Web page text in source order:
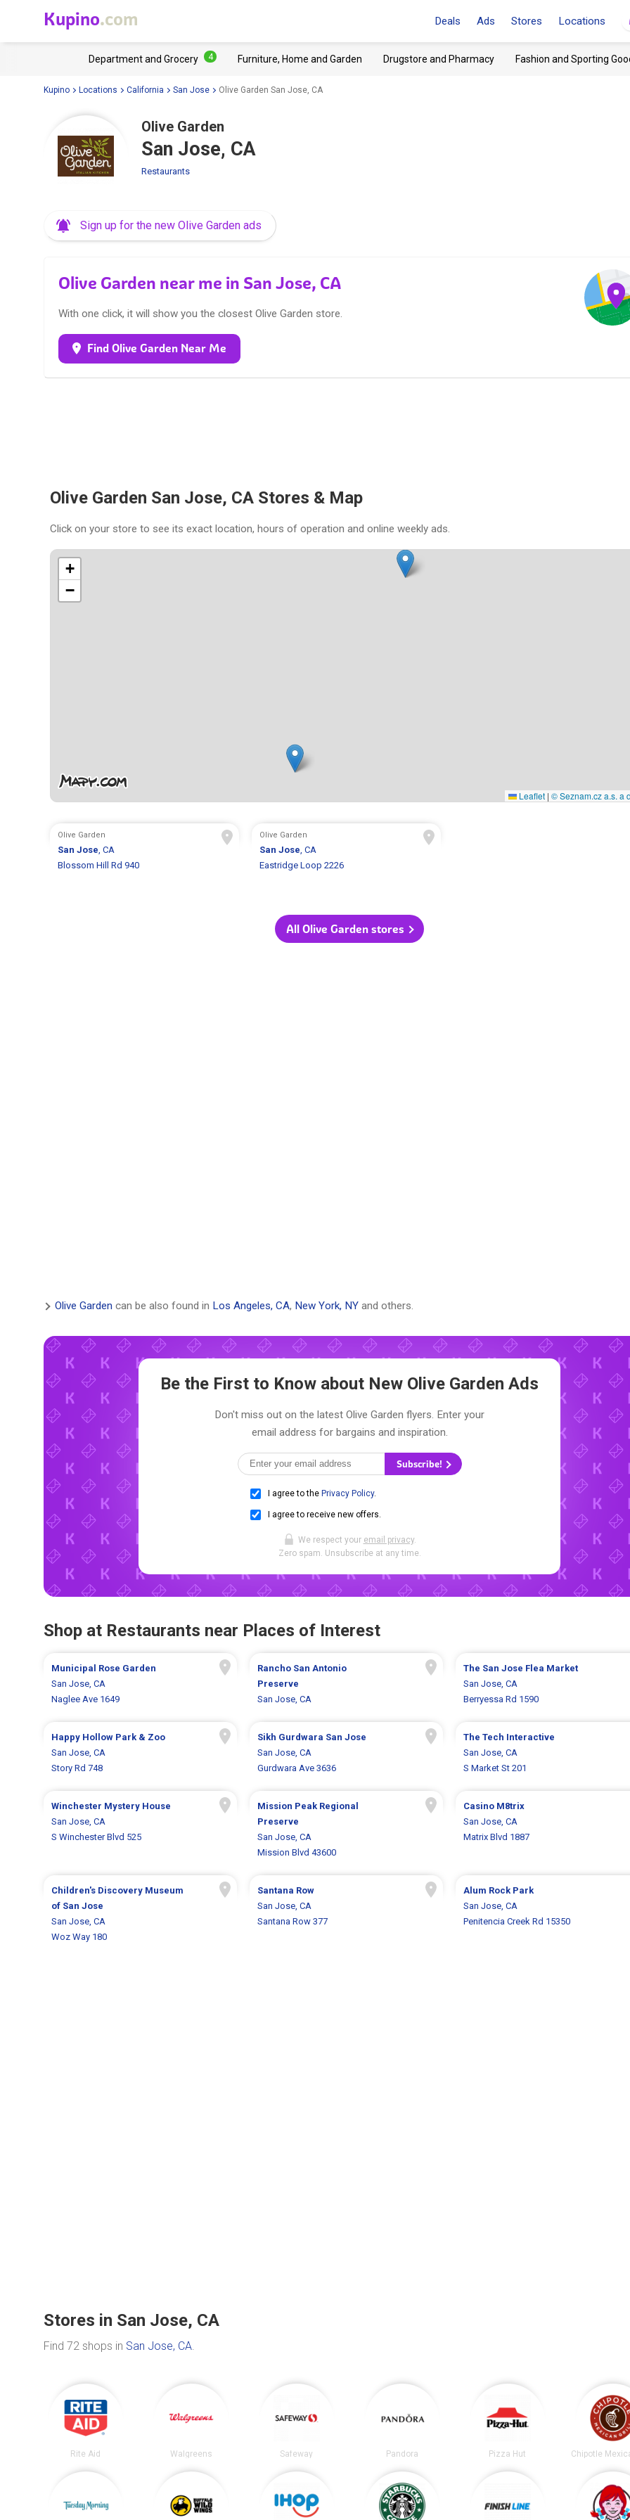
Kupino.com Deals Ads Stores Locations
Department and Grocery 4 Furniture, Home and Garden Drugstore and Pharmacy Fashion and Sporting
Kupino Locations California San Jose Olive Garden San Jose, CA
Olive Garden
San Jose, CA
Restaurants
Sign up for the new Olive Garden ads
Olive Garden near me in San Jose, CA
With one click, it will show you the closest Olive Garden store.
Find Olive Garden Near Me
Olive Garden San Jose, CA Stores & Map
Click on your store to see its exact location, hours of operation and online weekly ads.
+
−
Leaflet | © Seznam.cz a.s. a
Olive Garden
San Jose , CA
Blossom Hill Rd 940
Olive Garden
San Jose , CA
Eastridge Loop 2226
All Olive Garden stores
Olive Garden can be also found in Los Angeles, CA, New York, NY and others.
Be the First to Know about New Olive Garden Ads
Don't miss out on the latest Olive Garden flyers. Enter your
email address for bargains and inspiration.
Subscribe!
I agree to the Privacy Policy.
I agree to receive new offers.
We respect your email privacy.
Zero spam. Unsubscribe at any time.
Shop at Restaurants near Places of Interest
Municipal Rose Garden
San Jose, CA
Naglee Ave 1649
Rancho San Antonio
Preserve
San Jose, CA
The San Jose Flea Market
San Jose, CA
Berryessa Rd 1590
Happy Hollow Park & Zoo
San Jose, CA
Story Rd 748
Sikh Gurdwara San Jose
San Jose, CA
Gurdwara Ave 3636
The Tech Interactive
San Jose, CA
S Market St 201
Winchester Mystery House
San Jose, CA
S Winchester Blvd 525
Mission Peak Regional
Preserve
San Jose, CA
Mission Blvd 43600
Casino M8trix
San Jose, CA
Matrix Blvd 1887
Children's Discovery Museum
of San Jose
San Jose, CA
Woz Way 180
Santana Row
San Jose, CA
Santana Row 377
Alum Rock Park
San Jose, CA
Penitencia Creek Rd 15350
Stores in San Jose, CA
Find 72 shops in San Jose, CA.
Rite Aid Walgreens Safeway Pandora Pizza Hut